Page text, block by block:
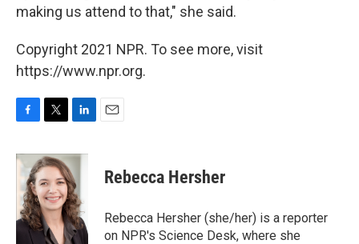
making us attend to that," she said.
Copyright 2021 NPR. To see more, visit
https://www.npr.org.
c
b
o
o
k
i
t
t
e
r
n
k
e
d
I
n
Rebecca Hersher
Rebecca Hersher (she/her) is a reporter
on NPR's Science Desk, where she